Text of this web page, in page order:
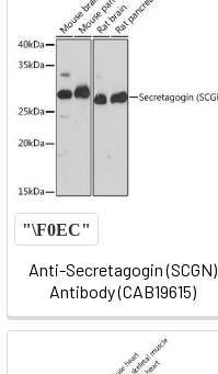
Anti-Secretagogin (SCGN)
Antibody (CAB19615)